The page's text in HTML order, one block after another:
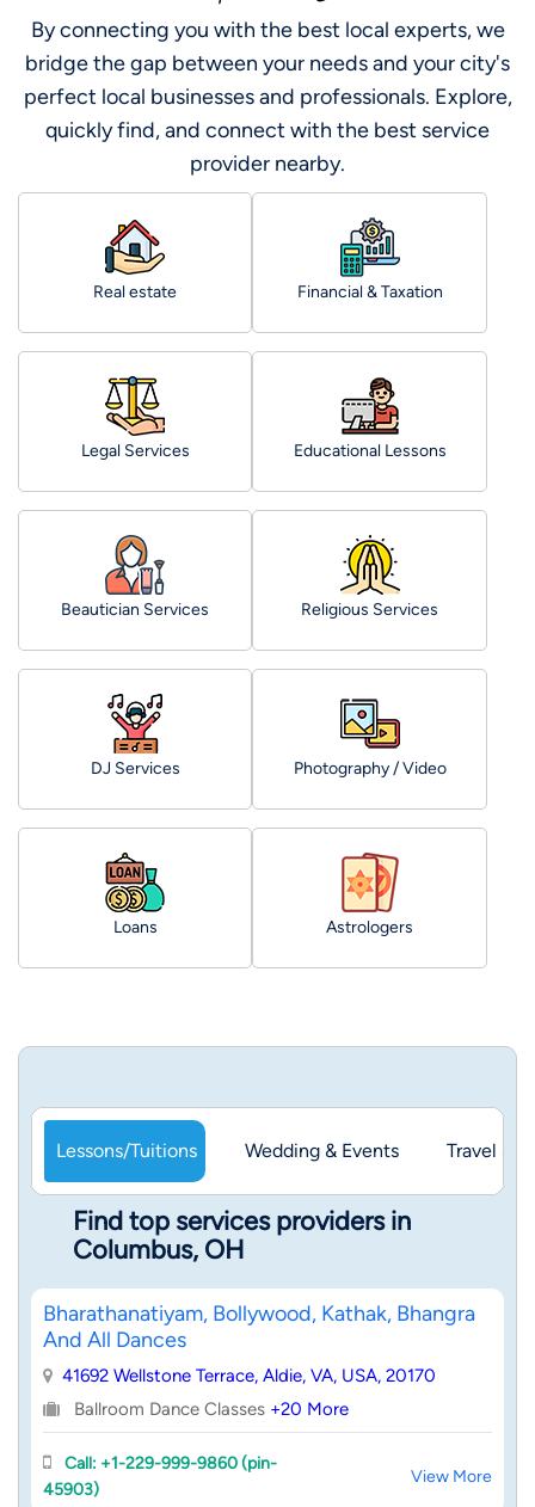
By connecting you with the best local experts, we
bridge the gap between your needs and your city's
perfect local businesses and professionals. Explore,
quickly find, and connect with the best service
provider nearby.
Real estate Financial & Taxation
Legal Services Educational Lessons
Beautician Services Religious Services
DJ Services Photography / Video
Loans Astrologers
Lessons/Tuitions Wedding & Events Travel &
Find top services providers in
Columbus, OH
Bharathanatiyam, Bollywood, Kathak, Bhangra
And All Dances
41692 Wellstone Terrace, Aldie, VA, USA, 20170
Ballroom Dance Classes +20 More
Call: +1-229-999-9860 (pin-
45903)
View More